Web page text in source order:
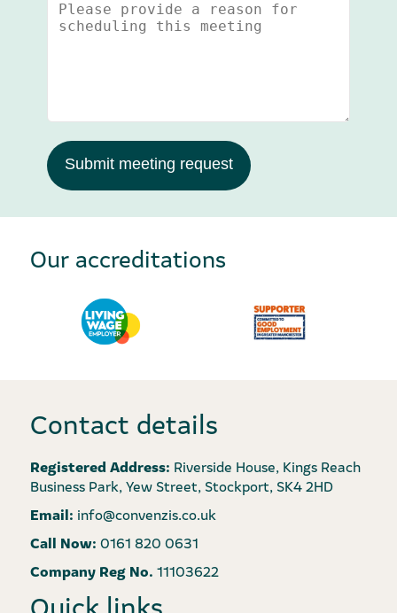
Submit meeting request
Our accreditations
Contact details
Registered Address: Riverside House, Kings Reach
Business Park, Yew Street, Stockport, SK4 2HD
Email: info@convenzis.co.uk
Call Now: 0161 820 0631
Company Reg No. 11103622
Quick links